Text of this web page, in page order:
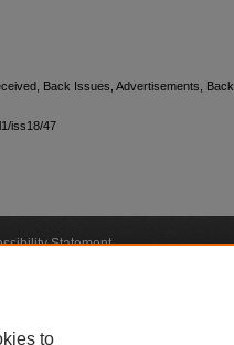
Back Issues, Advertisements, Back
iss18/47
Statement
to